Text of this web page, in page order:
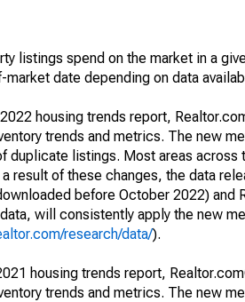
listings spend on the market in a
date depending on data
housing trends report,
trends and metrics. The new
duplicate listings. Most areas
result of these changes, the data
before October 2022)
will consistently apply the new
research/data/).
housing trends report,
trends and metrics. The new